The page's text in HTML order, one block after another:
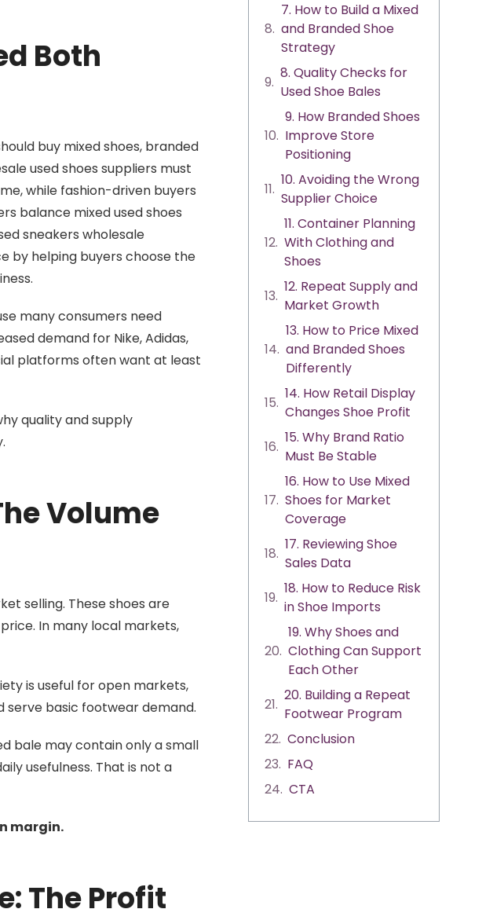
Both
buy mixed shoes, branded
used shoes suppliers must
while fashion-driven buyers
balance mixed used shoes
sneakers wholesale
by helping buyers choose the
many consumers need
demand for Nike, Adidas,
platforms often want at least
quality and supply
Volume
selling. These shoes are
In many local markets,
is useful for open markets,
serve basic footwear demand.
bale may contain only a small
usefulness. That is not a
margin.
The Profit
7. How to Build a Mixed
and Branded Shoe
Strategy
8. Quality Checks for
Used Shoe Bales
9. How Branded Shoes
Improve Store
Positioning
10. Avoiding the Wrong
Supplier Choice
11. Container Planning
With Clothing and
Shoes
12. Repeat Supply and
Market Growth
13. How to Price Mixed
and Branded Shoes
Differently
14. How Retail Display
Changes Shoe Profit
15. Why Brand Ratio
Must Be Stable
16. How to Use Mixed
Shoes for Market
Coverage
17. Reviewing Shoe
Sales Data
18. How to Reduce Risk
in Shoe Imports
19. Why Shoes and
Clothing Can Support
Each Other
20. Building a Repeat
Footwear Program
Conclusion
FAQ
CTA